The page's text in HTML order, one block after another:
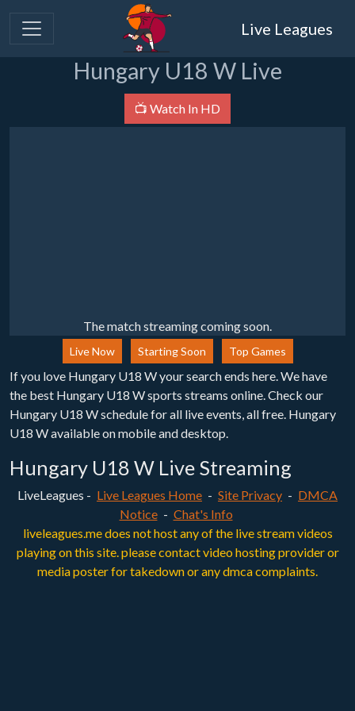
Live Leagues
Hungary U18 W Live
📺 Watch In HD
The match streaming coming soon.
Live Now Starting Soon Top Games
If you love Hungary U18 W your search ends here. We have
the best Hungary U18 W sports streams online. Check our
Hungary U18 W schedule for all live events, all free. Hungary
U18 W available on mobile and desktop.
Hungary U18 W Live Streaming
LiveLeagues - Live Leagues Home - Site Privacy - DMCA
Notice - Chat's Info
liveleagues.me does not host any of the live stream videos
playing on this site. please contact video hosting provider or
media poster for takedown or any dmca complaints.